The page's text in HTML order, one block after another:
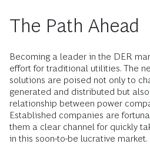
The Path Ahead
Becoming a leader in the DER
effort for traditional utilities. The
solutions are poised not only to
generated and distributed but
relationship between power
Established companies are
them a clear channel for quickly
in this soon-to-be lucrative market.